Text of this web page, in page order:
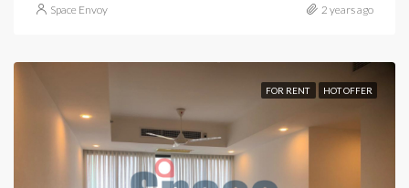
Space Envoy 2 years ago
FOR RENT HOT OFFER